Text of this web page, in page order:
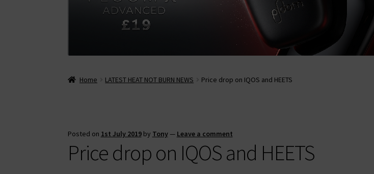
Home LATEST HEAT NOT BURN NEWS Price drop on IQOS and HEETS
Posted on 1st July 2019 by Tony— Leave a comment
Price drop on IQOS and HEETS